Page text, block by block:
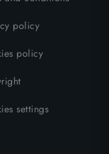
policy
policy
settings